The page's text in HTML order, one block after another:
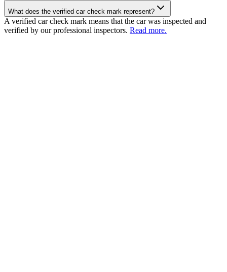
What does the verified car check mark represent?
A verified car check mark means that the car was inspected and
verified by our professional inspectors. Read more.